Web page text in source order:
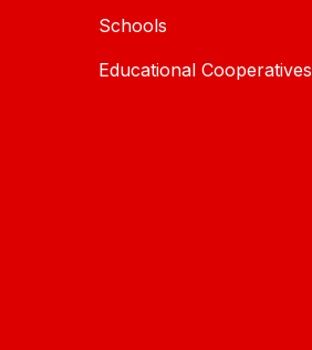
Schools
Educational Cooperatives